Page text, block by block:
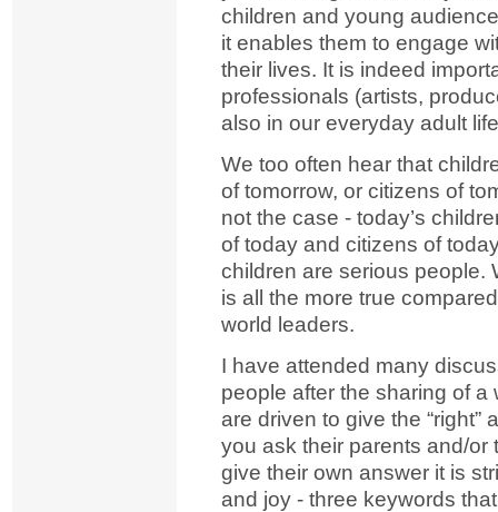
children and young
it enables them to engage
their lives. It is indeed
professionals (artists,
also in our everyday adult
We too often hear that
of tomorrow, or citizens of
not the case - today’s
of today and citizens of
children are serious people.
is all the more true
world leaders.
I have attended many
people after the sharing of
are driven to give the
you ask their parents and/
give their own answer it is
and joy - three keywords